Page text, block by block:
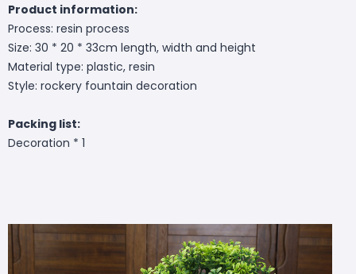
Product information:
Process: resin process
Size: 30 * 20 * 33cm length, width and height
Material type: plastic, resin
Style: rockery fountain decoration
Packing list:
Decoration * 1